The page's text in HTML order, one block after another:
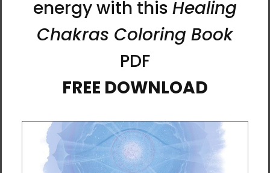
Bird of the Soul Essential Oil Mist
comes in
a 4 oz. metal bottle with a spray pump. Distributed
citrusy notes, sweet floral and cooling herbs as the
Bird of the Soul Essential Oil. Only now it comes as a
room/body spray.
Enhance every aspect of your life with this uplifting
aroma made from the essences of sixteen different